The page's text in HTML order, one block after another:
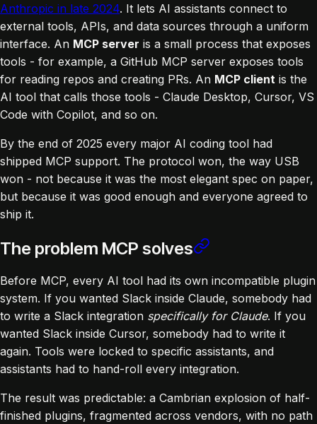
Anthropic in late 2024. It lets AI assistants connect to
external tools, APIs, and data sources through a uniform
interface. An MCP server is a small process that exposes
tools - for example, a GitHub MCP server exposes tools
for reading repos and creating PRs. An MCP client is the
AI tool that calls those tools - Claude Desktop, Cursor, VS
Code with Copilot, and so on.
By the end of 2025 every major AI coding tool had
shipped MCP support. The protocol won, the way USB
won - not because it was the most elegant spec on paper,
but because it was good enough and everyone agreed to
ship it.
The problem MCP solves
Before MCP, every AI tool had its own incompatible plugin
system. If you wanted Slack inside Claude, somebody had
to write a Slack integration specifically for Claude. If you
wanted Slack inside Cursor, somebody had to write it
again. Tools were locked to specific assistants, and
assistants had to hand-roll every integration.
The result was predictable: a Cambrian explosion of half-
finished plugins, fragmented across vendors, with no path